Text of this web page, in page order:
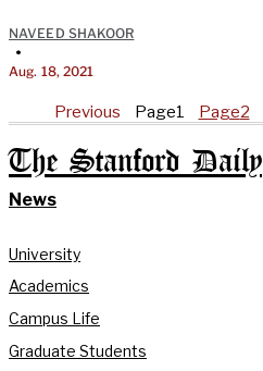
NAVEED SHAKOOR
•
Aug. 18, 2021
Previous Page1 Page2
The Stanford Daily
News
University
Academics
Campus Life
Graduate Students